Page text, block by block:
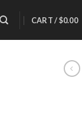
CART /$0.00